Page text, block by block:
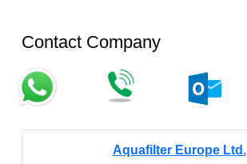
Contact Company
Aquafilter Europe Ltd.